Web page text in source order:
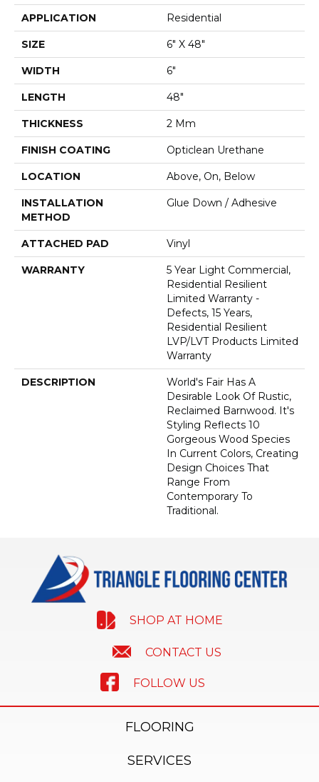
APPLICATION Residential
SIZE 6" X 48"
WIDTH 6"
LENGTH 48"
THICKNESS 2 Mm
FINISH COATING Opticlean Urethane
LOCATION Above, On, Below
INSTALLATION
METHOD
Glue Down / Adhesive
ATTACHED PAD Vinyl
WARRANTY
5 Year Light Commercial,
Residential Resilient
Limited Warranty -
Defects, 15 Years,
Residential Resilient
LVP/LVT Products Limited
Warranty
DESCRIPTION
World's Fair Has A
Desirable Look Of Rustic,
Reclaimed Barnwood. It's
Styling Reflects 10
Gorgeous Wood Species
In Current Colors, Creating
Design Choices That
Range From
Contemporary To
Traditional.
SHOP AT HOME
CONTACT US
FOLLOW US
FLOORING
SERVICES